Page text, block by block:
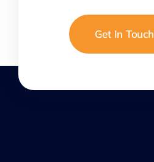
Get In Touch